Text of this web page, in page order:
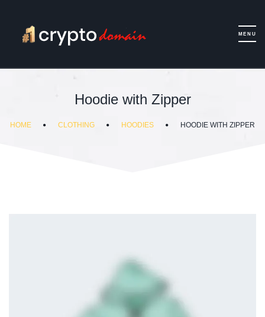
Hoodie with Zipper
HOME CLOTHING HOODIES HOODIE WITH ZIPPER